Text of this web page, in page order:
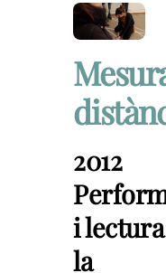
2012
i
la